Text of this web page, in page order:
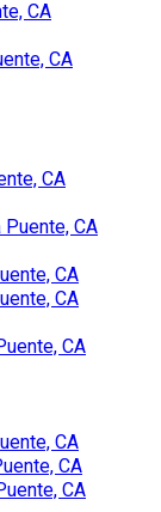
CA
CA
CA
CA
CA
CA
CA
CA
CA
CA